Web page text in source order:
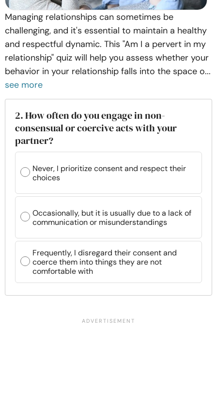
Managing relationships can sometimes be
challenging, and it's essential to maintain a healthy
and respectful dynamic. This "Am I a pervert in my
relationship" quiz will help you assess whether your
behavior in your relationship falls into the space o...
see more
2. How often do you engage in non-
consensual or coercive acts with your
partner?
Never, I prioritize consent and respect their
choices
Occasionally, but it is usually due to a lack of
communication or misunderstandings
Frequently, I disregard their consent and
coerce them into things they are not
comfortable with